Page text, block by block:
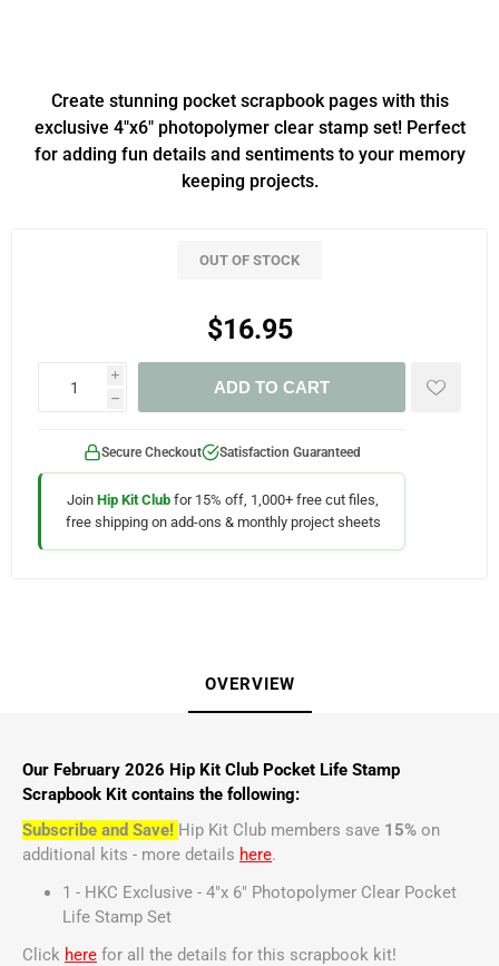
Create stunning pocket scrapbook pages with this
exclusive 4"x6" photopolymer clear stamp set! Perfect
for adding fun details and sentiments to your memory
keeping projects.
OUT OF STOCK
$16.95
i
h
ADD TO CART
Secure Checkout Satisfaction Guaranteed
Join Hip Kit Club for 15% off, 1,000+ free cut files,
free shipping on add-ons & monthly project sheets
OVERVIEW
Our February 2026 Hip Kit Club Pocket Life Stamp
Scrapbook Kit contains the following:
Subscribe and Save! Hip Kit Club members save 15% on
additional kits - more details here.
1 - HKC Exclusive - 4"x 6" Photopolymer Clear Pocket
Life Stamp Set
Click here for all the details for this scrapbook kit!